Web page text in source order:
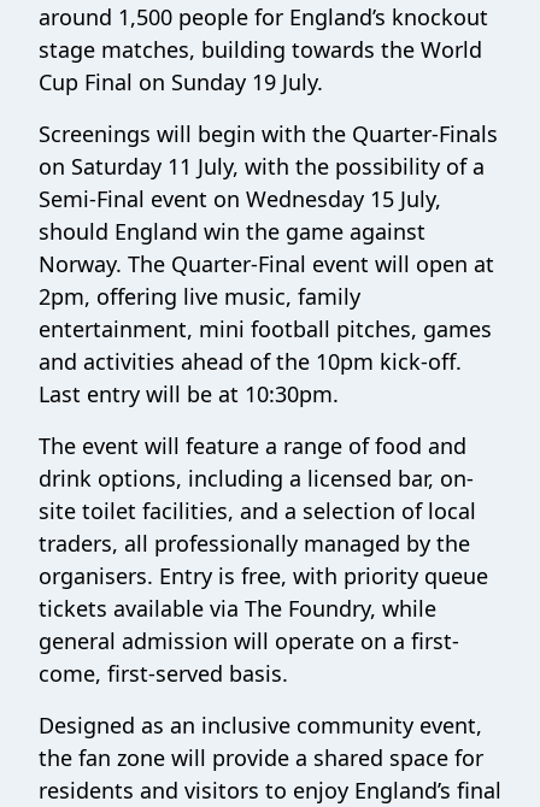
around 1,500 people for England’s knockout
stage matches, building towards the World
Cup Final on Sunday 19 July.
Screenings will begin with the Quarter-Finals
on Saturday 11 July, with the possibility of a
Semi-Final event on Wednesday 15 July,
should England win the game against
Norway. The Quarter-Final event will open at
2pm, offering live music, family
entertainment, mini football pitches, games
and activities ahead of the 10pm kick-off.
Last entry will be at 10:30pm.
The event will feature a range of food and
drink options, including a licensed bar, on-
site toilet facilities, and a selection of local
traders, all professionally managed by the
organisers. Entry is free, with priority queue
tickets available via The Foundry, while
general admission will operate on a first-
come, first-served basis.
Designed as an inclusive community event,
the fan zone will provide a shared space for
residents and visitors to enjoy England’s final